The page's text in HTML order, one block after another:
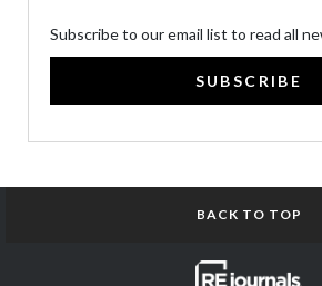
Subscribe to our email list to read all
SUBSCRIBE
BACK TO TOP